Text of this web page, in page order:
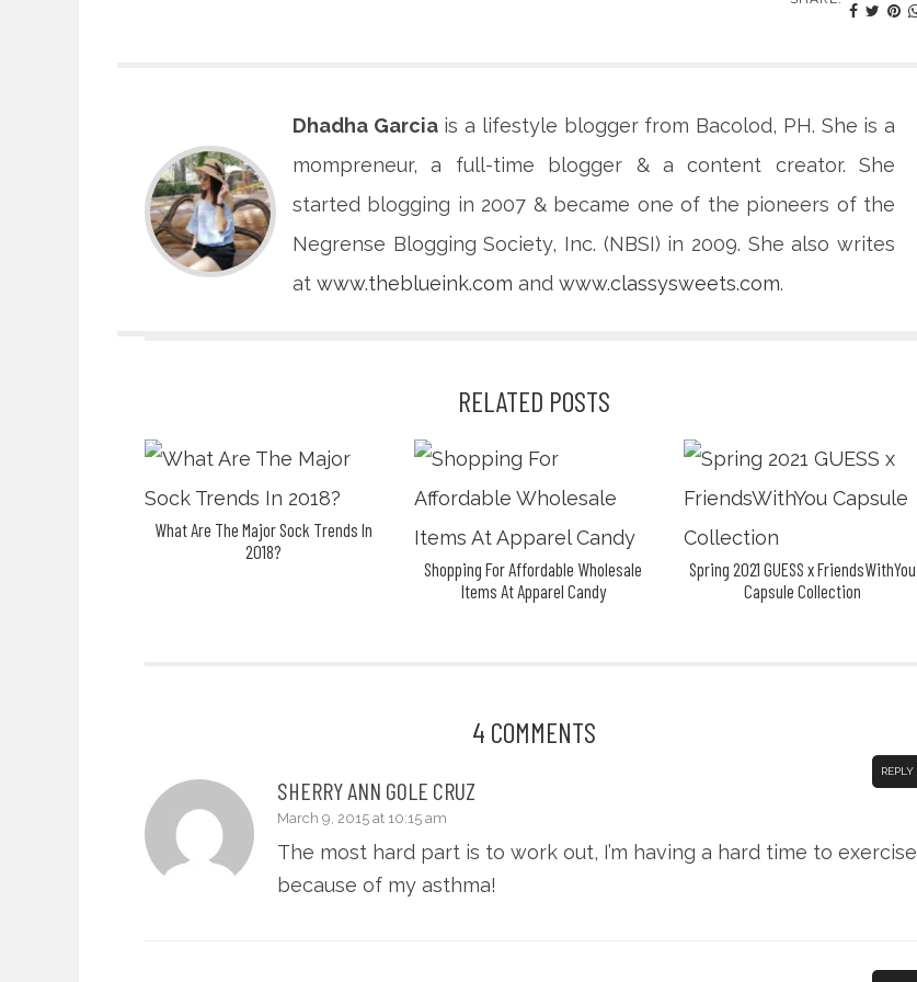
Dhadha Garciais a lifestyle blogger from Bacolod, PH. She is a
mompreneur, a full-time blogger & a content creator. She
started blogging in 2007 & became one of the pioneers of the
Negrense Blogging Society, Inc. (NBSI) in 2009. She also writes
at www.theblueink.com and www.classysweets.com.
RELATED POSTS
What Are The Major Sock Trends In
2018?
Shopping For Affordable Wholesale
Items At Apparel Candy
Spring 2021 GUESS x FriendsWithYou
Capsule Collection
4 COMMENTS
SHERRY ANN GOLE CRUZ
March 9, 2015 at 10:15 am
REPLY
The most hard part is to work out, I’m having a hard time to exercise
because of my asthma!